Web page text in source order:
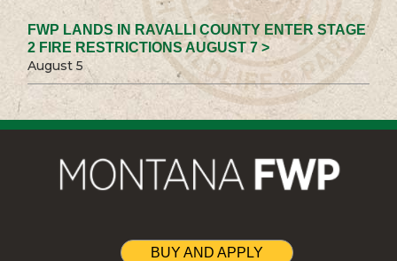
FWP LANDS IN RAVALLI COUNTY ENTER STAGE
2 FIRE RESTRICTIONS AUGUST 7 >
August 5
BUY AND APPLY